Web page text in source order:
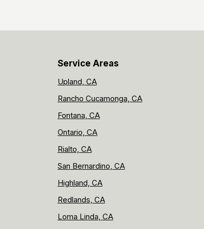
Service Areas
Upland, CA
Rancho Cucamonga, CA
Fontana, CA
Ontario, CA
Rialto, CA
San Bernardino, CA
Highland, CA
Redlands, CA
Loma Linda, CA